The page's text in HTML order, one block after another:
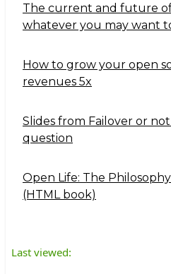
The current and future
whatever you may want
How to grow your open
revenues 5x
Slides from Failover or
question
Open Life: The
(HTML book)
Last viewed: